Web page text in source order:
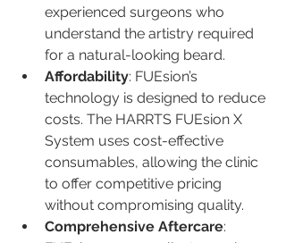
experienced surgeons who
understand the artistry required
for a natural-looking beard.
Affordability: FUEsion’s
technology is designed to reduce
costs. The HARRTS FUEsion X
System uses cost-effective
consumables, allowing the clinic
to offer competitive pricing
without compromising quality.
Comprehensive Aftercare: